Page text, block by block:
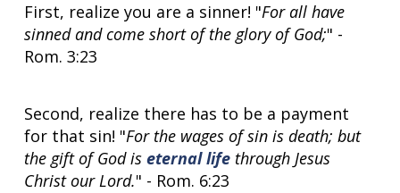
First, realize you are a sinner! "For all have
sinned and come short of the glory of God;" -
Rom. 3:23
Second, realize there has to be a payment
for that sin! "For the wages of sin is death; but
the gift of God is eternal lifethrough Jesus
Christ our Lord." - Rom. 6:23